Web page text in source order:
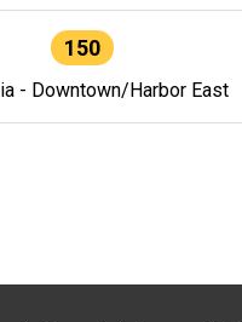
150
- Downtown/Harbor East